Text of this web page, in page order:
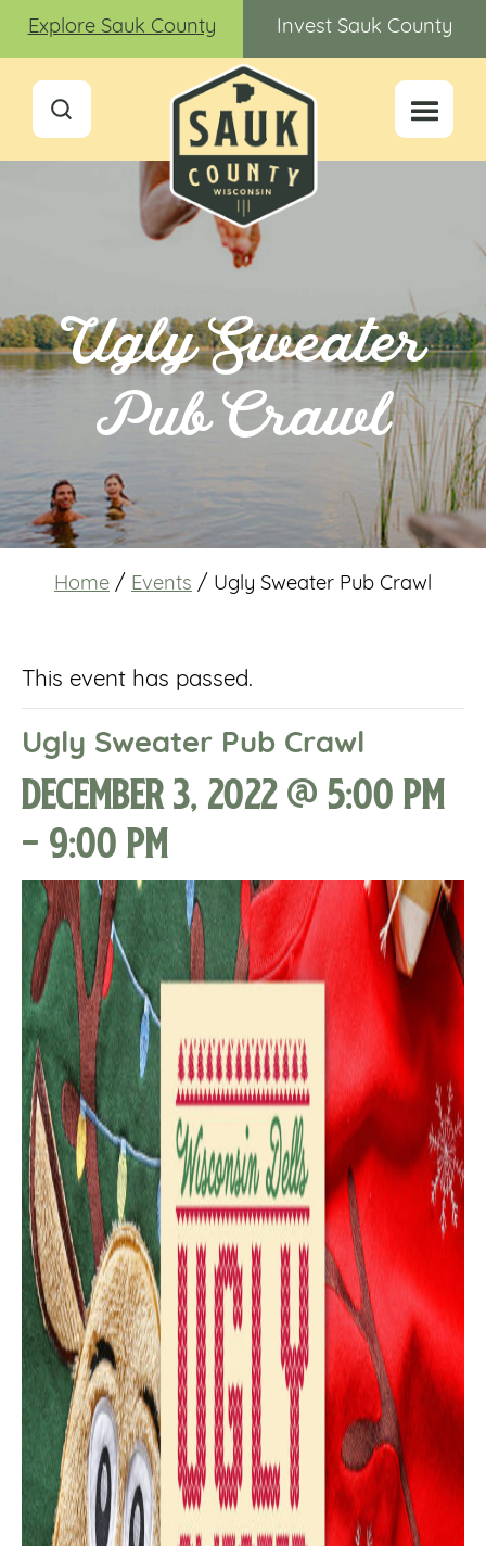
Explore Sauk County Invest Sauk County
Ugly Sweater
Pub Crawl
Home / Events / Ugly Sweater Pub Crawl
This event has passed.
Ugly Sweater Pub Crawl
December 3, 2022 @ 5:00 pm
- 9:00 pm